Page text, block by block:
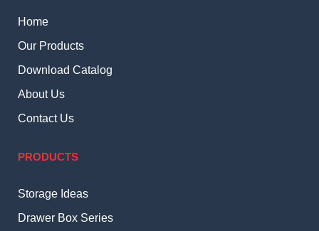
Home
Our Products
Download Catalog
About Us
Contact Us
PRODUCTS
Storage Ideas
Drawer Box Series